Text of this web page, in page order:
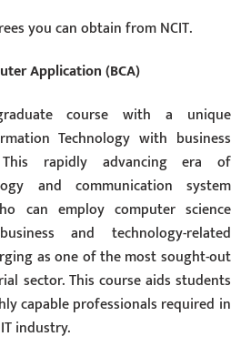
you can obtain from NCIT.
Application (BCA)
course with a unique
Technology with business
This rapidly advancing era of
and communication system
can employ computer science
and technology-related
as one of the most sought-out
sector. This course aids students
capable professionals required in
industry.